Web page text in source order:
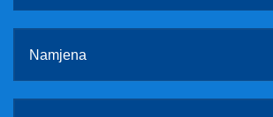
Namjena